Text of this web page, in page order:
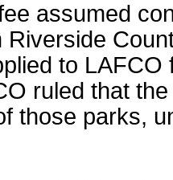
assumed
to
ruled that
those parks,